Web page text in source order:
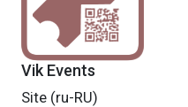
Vik Events
Site (ru-RU)